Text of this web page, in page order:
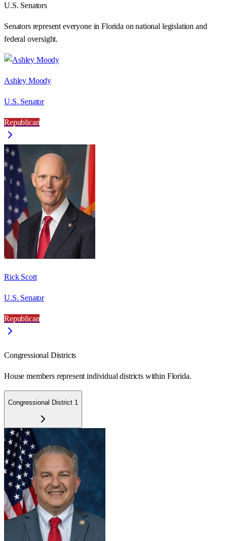
U.S. Senators
Senators represent everyone inFlorida on national legislation and
federal oversight.
Ashley Moody
U.S. Senator
Republican
Rick Scott
U.S. Senator
Republican
Congressional Districts
House members represent individual districts within Florida.
Congressional District 1